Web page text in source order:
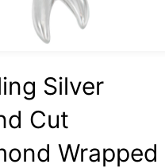
Silver
Cut
Wrapped